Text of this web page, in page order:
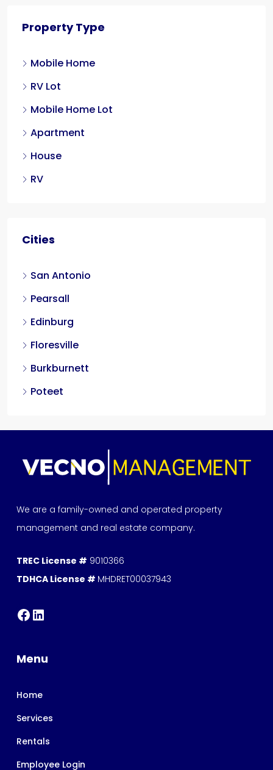
Property Type
Mobile Home
RV Lot
Mobile Home Lot
Apartment
House
RV
Cities
San Antonio
Pearsall
Edinburg
Floresville
Burkburnett
Poteet
We are a family-owned and operated property
management and real estate company.
TREC License # 9010366
TDHCA License # MHDRET00037943
Menu
Home
Services
Rentals
Employee Login